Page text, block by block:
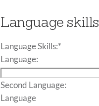
Language skills
Language Skills:*
Language:
Second Language:
Language